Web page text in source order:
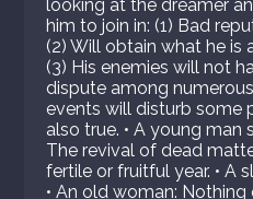
looking at the dreamer
him to join in: (1) Bad
(2) Will obtain what he is
(3) His enemies will not
dispute among
events will disturb some
also true. • A young man
The revival of dead
fertile or fruitful year. • A
• An old woman: